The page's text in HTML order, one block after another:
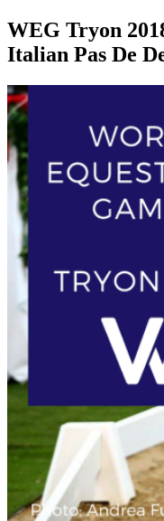
WEG Tryon
Italian Pas De